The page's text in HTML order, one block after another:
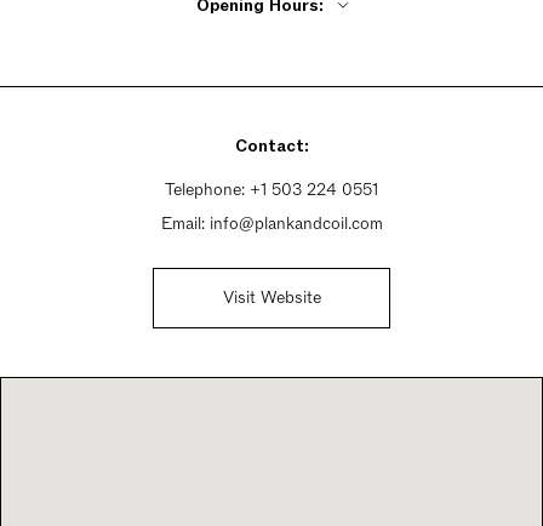
Opening Hours:
Saturday 10am - 5pm
Contact:
Telephone: +1 503 224 0551
Email: info@plankandcoil.com
Visit Website